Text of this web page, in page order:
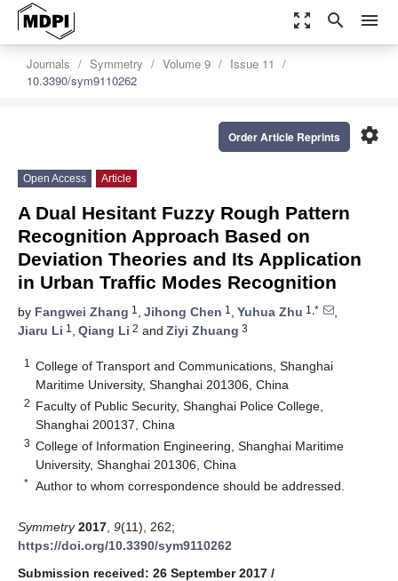
zoom_out_map search menu
Journals Symmetry Volume 9
Issue 11
10.3390/sym9110262
settings
Order Article Reprints
Open Access Article
A Dual Hesitant Fuzzy Rough Pattern
Recognition Approach Based on
Deviation Theories and Its Application
in Urban Traffic Modes Recognition
by Fangwei Zhang 1 , Jihong Chen 1 , Yuhua Zhu 1,*
,
Jiaru Li 1 , Qiang Li 2 and Ziyi Zhuang 3
1
College of Transport and Communications, Shanghai
Maritime University, Shanghai 201306, China
2 Faculty of Public Security, Shanghai Police College,
Shanghai 200137, China
3 College of Information Engineering, Shanghai Maritime
University, Shanghai 201306, China
* Author to whom correspondence should be addressed.
Symmetry 2017 9(11), 262;
https://doi.org/10.3390/sym9110262
Submission received: 26 September 2017 /